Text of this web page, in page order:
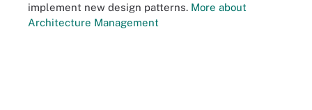
implement new design patterns. More about
Architecture Management